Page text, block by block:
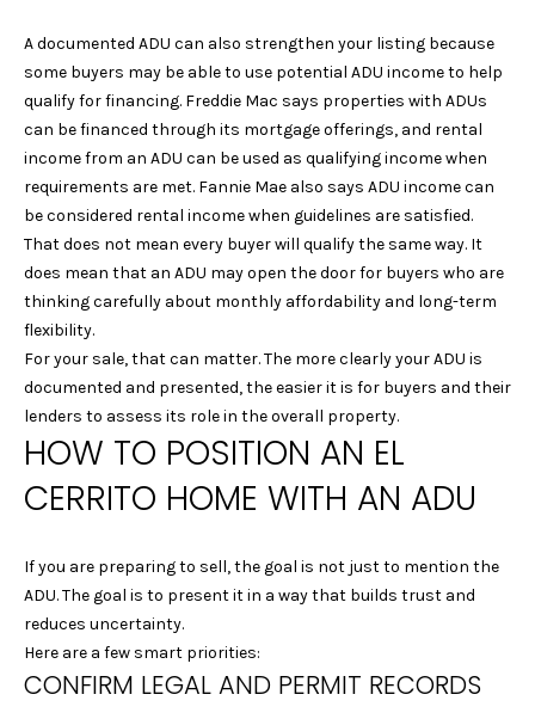
A documented ADU can also strengthen your listing because
some buyers may be able to use potential ADU income to help
qualify for financing. Freddie Mac says properties with ADUs
can be financed through its mortgage offerings, and rental
income from an ADU can be used as qualifying income when
requirements are met. Fannie Mae also says ADU income can
be considered rental income when guidelines are satisfied.
That does not mean every buyer will qualify the same way. It
does mean that an ADU may open the door for buyers who are
thinking carefully about monthly affordability and long-term
flexibility.
For your sale, that can matter. The more clearly your ADU is
documented and presented, the easier it is for buyers and their
lenders to assess its role in the overall property.
HOW TO POSITION AN EL
CERRITO HOME WITH AN ADU
If you are preparing to sell, the goal is not just to mention the
ADU. The goal is to present it in a way that builds trust and
reduces uncertainty.
Here are a few smart priorities:
CONFIRM LEGAL AND PERMIT RECORDS
i
l
p
r
o
t
e
c
t
d
]
A
D
R
S